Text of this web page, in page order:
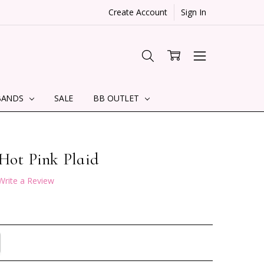
Create Account Sign In
SALE BB OUTLET
Pink Plaid
a Review
QUANTITY: